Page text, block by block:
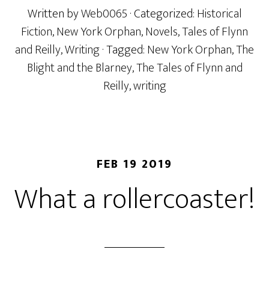
Written byWeb0065· Categorized:Historical
Fiction,New York Orphan,Novels,Tales of Flynn
and Reilly,Writing· Tagged:New York Orphan,The
Blight and the Blarney,The Tales of Flynn and
Reilly,writing
FEB 19 2019
What a rollercoaster!